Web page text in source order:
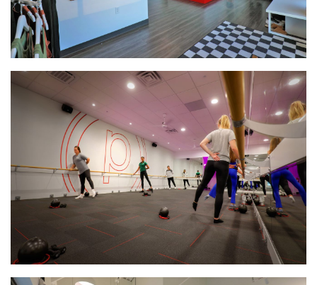
BankVista
Interstate Self Storage Building
CHS Dry Fertilizer Storage & Loadout Facility
Village Commerce Building Commercial Office Retail
Enterprise Pattern & Prototype Metal Building
Construction
Edina Liquor Store Retail Renovations